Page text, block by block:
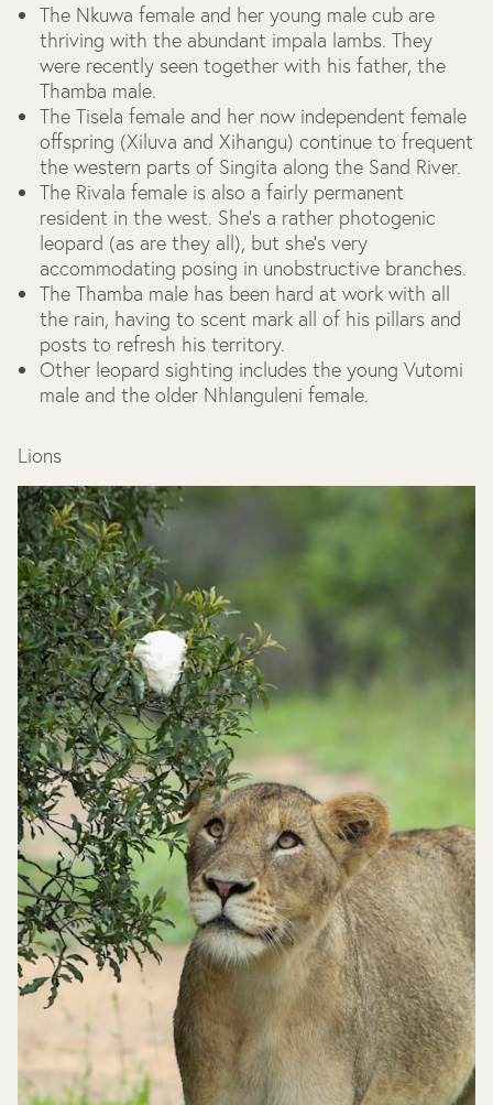
The Nkuwa female and her young male cub are
thriving with the abundant impala lambs. They
were recently seen together with his father, the
Thamba male.
The Tisela female and her now independent female
offspring (Xiluva and Xihangu) continue to frequent
the western parts of Singita along the Sand River.
The Rivala female is also a fairly permanent
resident in the west. She’s a rather photogenic
leopard (as are they all), but she’s very
accommodating posing in unobstructive branches.
The Thamba male has been hard at work with all
the rain, having to scent mark all of his pillars and
posts to refresh his territory.
Other leopard sighting includes the young Vutomi
male and the older Nhlanguleni female.
Lions